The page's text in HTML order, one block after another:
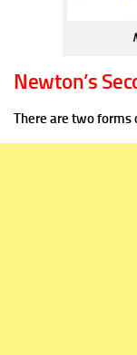
Newton’s
There are two forms